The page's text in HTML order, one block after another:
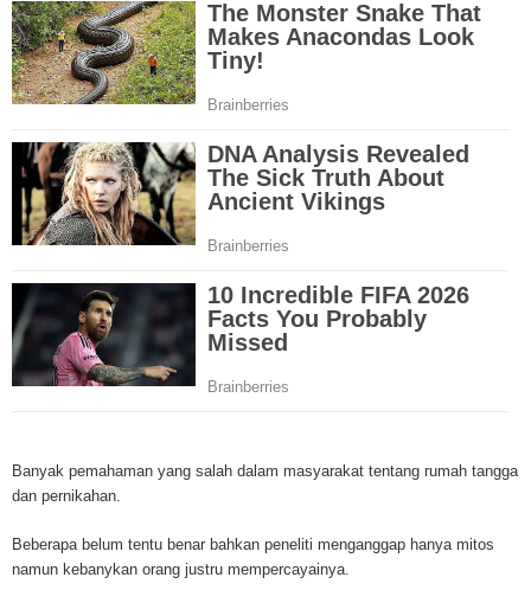
rare, mesothelioma symptoms strike more than 200 people each year in
States. The majority of mesothelioma cases are directly linked to
between 50 and 70 years. Mesothelioma affects men most due to the
asbestos in industrial typed jobs. Mesothelioma symptoms include
Banyak pemahaman yang salah dalam masyarakat tentang rumah tangga
dan pernikahan.
Beberapa belum tentu benar bahkan peneliti menganggap hanya mitos
namun kebanykan orang justru mempercayainya.